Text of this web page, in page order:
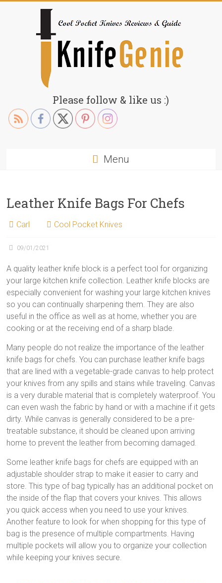
KnifeGenie.com
Cool
Pocket
Please follow & like us :)
Menu
Leather Knife Bags For Chefs
Carl Cool Pocket Knives
09/01/2021
A quality leather knife block is a perfect tool for organizing
your large kitchen knife collection. Leather knife blocks are
especially convenient for washing your large kitchen knives
so you can continually sharpening them. They are also
useful in the office as well as at home, whether you are
cooking or at the receiving end of a sharp blade.
Many people do not realize the importance of the leather
knife bags for chefs. You can purchase leather knife bags
that are lined with a vegetable-grade canvas to help protect
your knives from any spills and stains while traveling. Canvas
is a very durable material that is completely waterproof. You
can even wash the fabric by hand or with a machine if it gets
dirty. While canvas is generally considered to be a pre-
treatable substance, it should be cleaned upon arriving
home to prevent the leather from becoming damaged.
Some leather knife bags for chefs are equipped with an
adjustable shoulder strap to make it easier to carry and
store. This type of bag typically has an additional pocket on
the inside of the flap that covers your knives. This allows
you quick access when you need to use your knives.
Another feature to look for when shopping for this type of
bag is the presence of multiple compartments. Having
multiple pockets will allow you to organize your collection
while keeping your knives secure.